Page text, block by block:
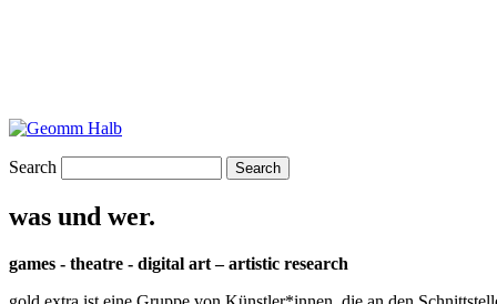
Search
was und wer.
games - theatre - digital art – artistic research